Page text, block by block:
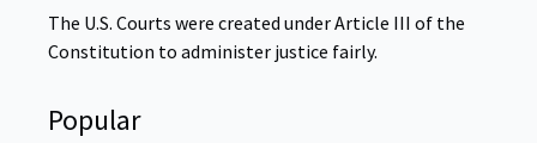
The U.S. Courts were created under Article III of the
Constitution to administer justice fairly.
Popular